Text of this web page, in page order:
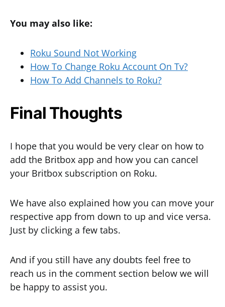
You may also like:
Roku Sound Not Working
How To Change Roku Account On Tv?
How To Add Channels to Roku?
Final Thoughts
I hope that you would be very clear on how to
add the Britbox app and how you can cancel
your Britbox subscription on Roku.
We have also explained how you can move your
respective app from down to up and vice versa.
Just by clicking a few tabs.
And if you still have any doubts feel free to
reach us in the comment section below we will
be happy to assist you.